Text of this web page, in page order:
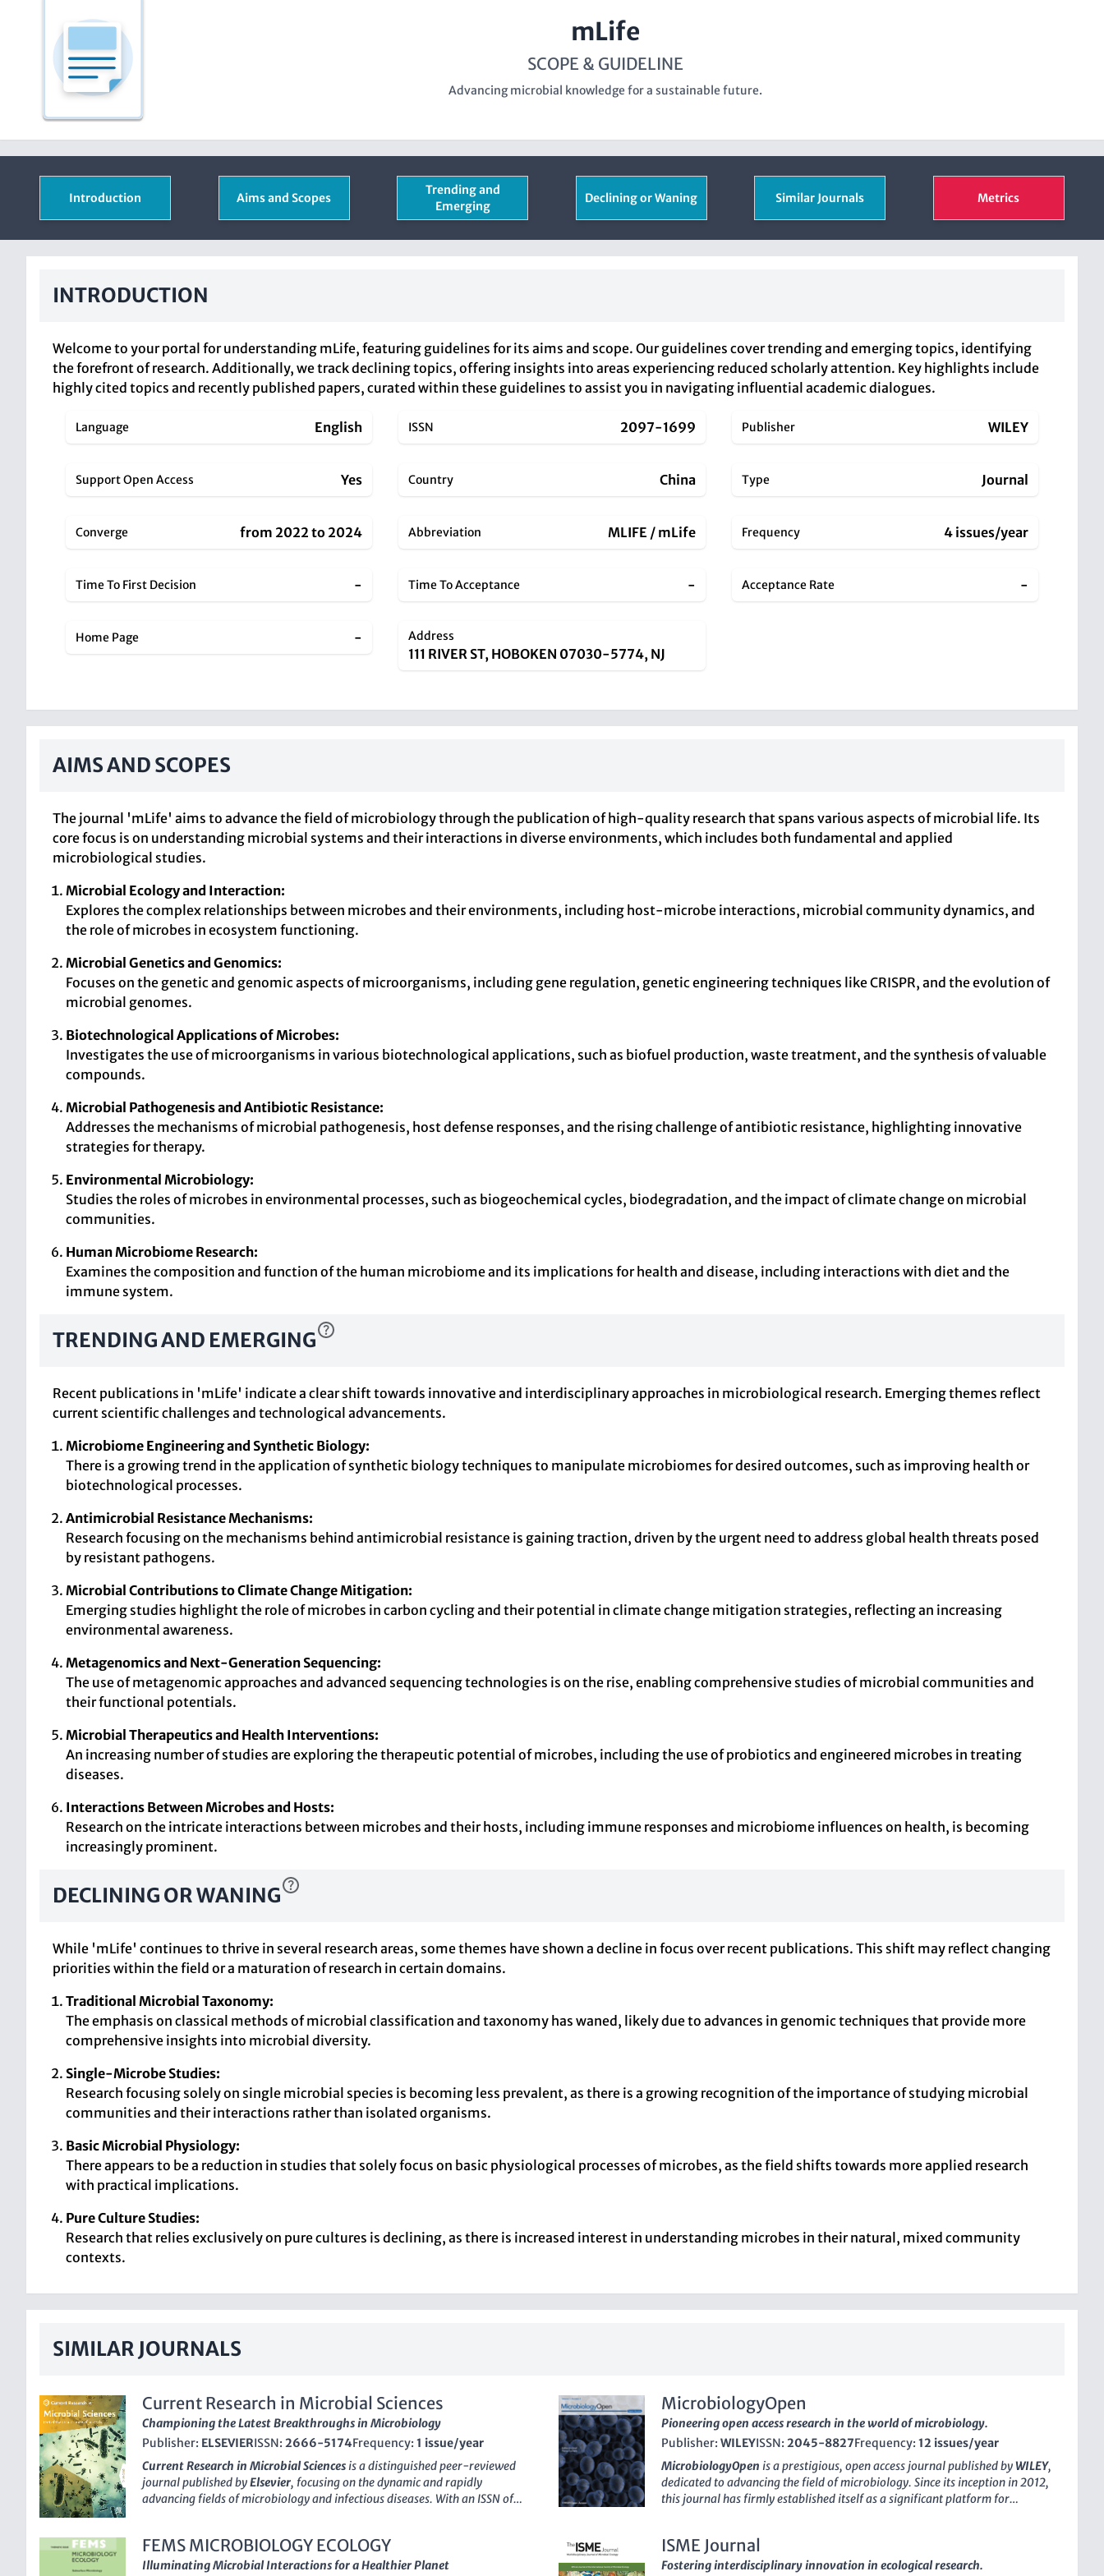
mLife
SCOPE & GUIDELINE
Advancing microbial knowledge for a sustainable future.
Introduction Aims and Scopes
Trending and
Emerging
Declining or Waning Similar Journals Metrics
INTRODUCTION
Welcome to your portal for understanding mLife, featuring guidelines for its aims and scope. Our guidelines cover trending and emerging topics, identifying
the forefront of research. Additionally, we track declining topics, offering insights into areas experiencing reduced scholarly attention. Key highlights include
highly cited topics and recently published papers, curated within these guidelines to assist you in navigating influential academic dialogues.
Language English ISSN 2097-1699 Publisher WILEY
Support Open Access Yes Country China Type Journal
Converge from 2022 to 2024 Abbreviation MLIFE / mLife Frequency 4 issues/year
Time To First Decision - Time To Acceptance - Acceptance Rate -
Home Page - Address
111 RIVER ST, HOBOKEN 07030-5774, NJ
AIMS AND SCOPES
The journal 'mLife' aims to advance the field of microbiology through the publication of high-quality research that spans various aspects of microbial life. Its
core focus is on understanding microbial systems and their interactions in diverse environments, which includes both fundamental and applied
microbiological studies.
Microbial Ecology and Interaction:
Explores the complex relationships between microbes and their environments, including host-microbe interactions, microbial community dynamics, and
the role of microbes in ecosystem functioning.
Microbial Genetics and Genomics:
Focuses on the genetic and genomic aspects of microorganisms, including gene regulation, genetic engineering techniques like CRISPR, and the evolution of
microbial genomes.
Biotechnological Applications of Microbes:
Investigates the use of microorganisms in various biotechnological applications, such as biofuel production, waste treatment, and the synthesis of valuable
compounds.
Microbial Pathogenesis and Antibiotic Resistance:
Addresses the mechanisms of microbial pathogenesis, host defense responses, and the rising challenge of antibiotic resistance, highlighting innovative
strategies for therapy.
Environmental Microbiology:
Studies the roles of microbes in environmental processes, such as biogeochemical cycles, biodegradation, and the impact of climate change on microbial
communities.
Human Microbiome Research:
Examines the composition and function of the human microbiome and its implications for health and disease, including interactions with diet and the
immune system.
TRENDING AND EMERGING
Recent publications in 'mLife' indicate a clear shift towards innovative and interdisciplinary approaches in microbiological research. Emerging themes reflect
current scientific challenges and technological advancements.
Microbiome Engineering and Synthetic Biology:
There is a growing trend in the application of synthetic biology techniques to manipulate microbiomes for desired outcomes, such as improving health or
biotechnological processes.
Antimicrobial Resistance Mechanisms:
Research focusing on the mechanisms behind antimicrobial resistance is gaining traction, driven by the urgent need to address global health threats posed
by resistant pathogens.
Microbial Contributions to Climate Change Mitigation:
Emerging studies highlight the role of microbes in carbon cycling and their potential in climate change mitigation strategies, reflecting an increasing
environmental awareness.
Metagenomics and Next-Generation Sequencing:
The use of metagenomic approaches and advanced sequencing technologies is on the rise, enabling comprehensive studies of microbial communities and
their functional potentials.
Microbial Therapeutics and Health Interventions:
An increasing number of studies are exploring the therapeutic potential of microbes, including the use of probiotics and engineered microbes in treating
diseases.
Interactions Between Microbes and Hosts:
Research on the intricate interactions between microbes and their hosts, including immune responses and microbiome influences on health, is becoming
increasingly prominent.
DECLINING OR WANING
While 'mLife' continues to thrive in several research areas, some themes have shown a decline in focus over recent publications. This shift may reflect changing
priorities within the field or a maturation of research in certain domains.
Traditional Microbial Taxonomy:
The emphasis on classical methods of microbial classification and taxonomy has waned, likely due to advances in genomic techniques that provide more
comprehensive insights into microbial diversity.
Single-Microbe Studies:
Research focusing solely on single microbial species is becoming less prevalent, as there is a growing recognition of the importance of studying microbial
communities and their interactions rather than isolated organisms.
Basic Microbial Physiology:
There appears to be a reduction in studies that solely focus on basic physiological processes of microbes, as the field shifts towards more applied research
with practical implications.
Pure Culture Studies:
Research that relies exclusively on pure cultures is declining, as there is increased interest in understanding microbes in their natural, mixed community
contexts.
SIMILAR JOURNALS
Current Research in Microbial Sciences
Championing the Latest Breakthroughs in Microbiology
Publisher: ELSEVIERISSN: 2666-5174Frequency: 1 issue/year
Current Research in Microbial Sciencesis a distinguished peer-reviewed
journal published byElsevier, focusing on the dynamic and rapidly
advancing fields of microbiology and infectious diseases. With an ISSN of
and insights from 2020 to 2024. The journal holds a significant position in
the academic landscape, achieving aQ2ranking across multiple categories,
MicrobiologyOpen
Pioneering open access research in the world of microbiology.
Publisher: WILEYISSN: 2045-8827Frequency: 12 issues/year
MicrobiologyOpen is a prestigious, open access journal published byWILEY,
dedicated to advancing the field of microbiology. Since its inception in 2012,
this journal has firmly established itself as a significant platform for
disciplines. With an impressive impact factor and a ranking in the 76th
percentile of Scopus for immunology and microbiology, MicrobiologyOpen
FEMS MICROBIOLOGY ECOLOGY
Illuminating Microbial Interactions for a Healthier Planet
ISME Journal
Fostering interdisciplinary innovation in ecological research.